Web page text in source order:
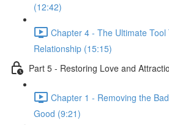
(12:42)
Chapter 4 - The Ultimate Tool
Relationship (15:15)
Part 5 - Restoring Love and
Chapter 1 - Removing the
Good (9:21)